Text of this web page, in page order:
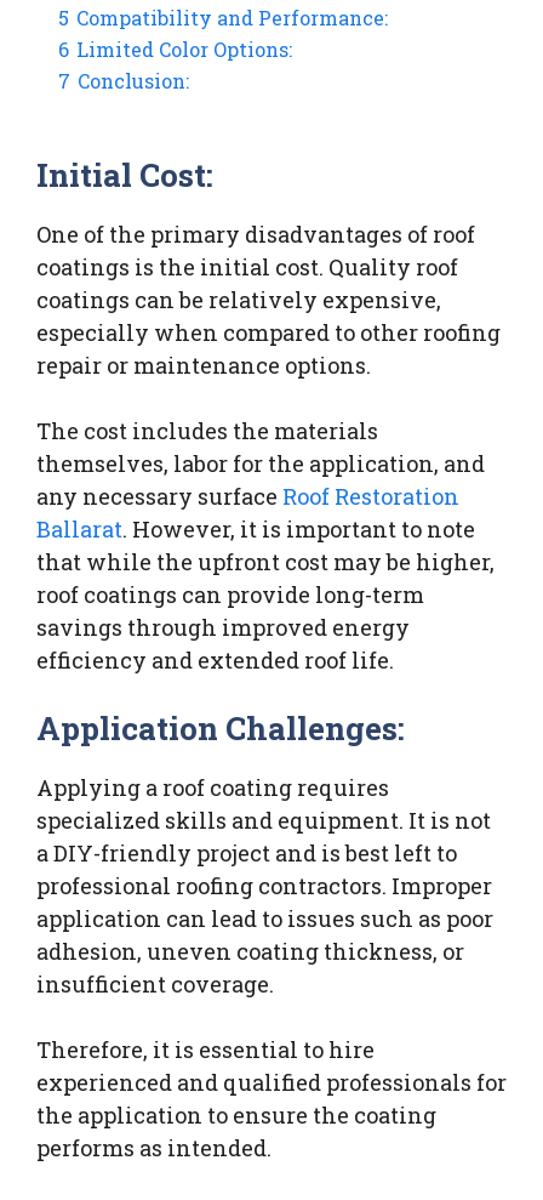
5 Compatibility and Performance:
6 Limited Color Options:
7 Conclusion:
Initial Cost:
One of the primary disadvantages of roof
coatings is the initial cost. Quality roof
coatings can be relatively expensive,
especially when compared to other roofing
repair or maintenance options.
The cost includes the materials
themselves, labor for the application, and
any necessary surface Roof Restoration
Ballarat. However, it is important to note
that while the upfront cost may be higher,
roof coatings can provide long-term
savings through improved energy
efficiency and extended roof life.
Application Challenges:
Applying a roof coating requires
specialized skills and equipment. It is not
a DIY-friendly project and is best left to
professional roofing contractors. Improper
application can lead to issues such as poor
adhesion, uneven coating thickness, or
insufficient coverage.
Therefore, it is essential to hire
experienced and qualified professionals for
the application to ensure the coating
performs as intended.